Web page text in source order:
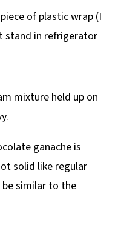
of plastic wrap (I
stand in refrigerator
ganache is
solid like regular
similar to the